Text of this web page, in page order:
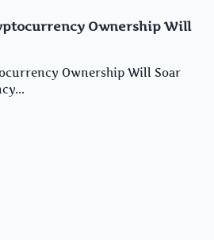
Ownership Will
Ownership Will Soar